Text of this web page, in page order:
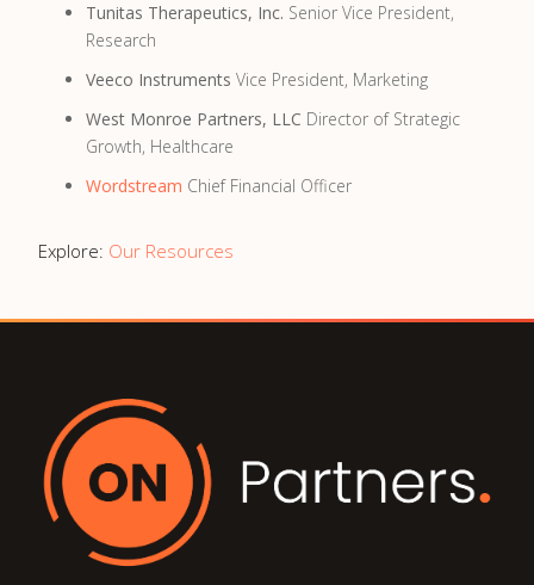
Tunitas Therapeutics, Inc. Senior Vice President,
Research
Veeco Instruments Vice President, Marketing
West Monroe Partners, LLC Director of Strategic
Growth, Healthcare
Wordstream Chief Financial Officer
Explore: Our Resources